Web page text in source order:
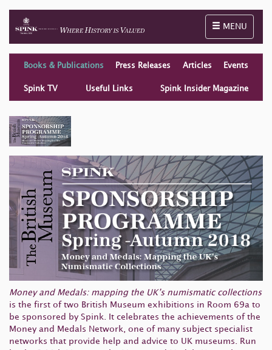
Toggle
MENU
Books & Publications Press Releases Articles Events
Spink TV Useful Links Spink Insider Magazine
Money and Medals: mapping the UK’s numismatic collections
is the first of two British Museum exhibitions in Room 69a to
be sponsored by Spink. It celebrates the achievements of the
Money and Medals Network, one of many subject specialist
networks that provide help and advice to UK museums. Run